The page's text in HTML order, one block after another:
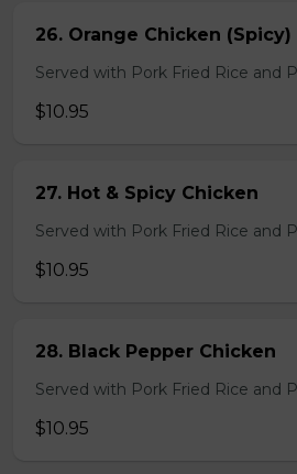
26. Orange Chicken (Spicy)
Served with Pork Fried Rice and
$10.95
27. Hot & Spicy Chicken
Served with Pork Fried Rice and
$10.95
28. Black Pepper Chicken
Served with Pork Fried Rice and
$10.95